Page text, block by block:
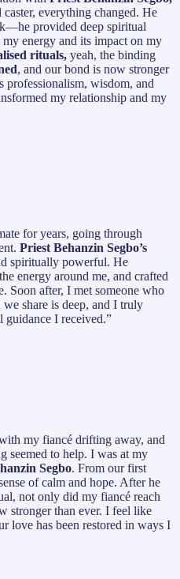
everything changed. He
provided deep spiritual
energy and its impact on my
rituals, yeah, the binding
, and our bond is now stronger
professionalism, wisdom, and
my relationship and my
for years, going through
Priest Behanzin Segbo’s
spiritually powerful. He
energy around me, and crafted
Soon after, I met someone who
share is deep, and I truly
guidance I received.”
my fiancé drifting away, and
seemed to help. I was at my
Segbo. From our first
of calm and hope. After he
not only did my fiancé reach
stronger than ever. I feel like
love has been restored in ways I